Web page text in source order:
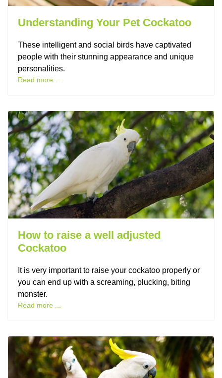
Understanding Your Pet Cockatoo
These intelligent and social birds have captivated
people with their stunning appearance and unique
personalities.
Read more ...
How to raise a well adjusted
Cockatoo
It is very important to raise your cockatoo properly or
you can end up with a screaming, plucking, biting
monster.
Read more ...